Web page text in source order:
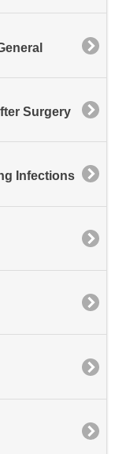
Surgery
Infections